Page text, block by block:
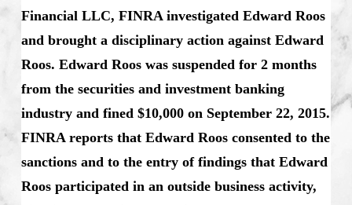
Financial LLC, FINRA investigated Edward Roos
and brought a disciplinary action against Edward
Roos. Edward Roos was suspended for 2 months
from the securities and investment banking
industry and fined $10,000 on September 22, 2015.
FINRA reports that Edward Roos consented to the
sanctions and to the entry of findings that Edward
Roos participated in an outside business activity,